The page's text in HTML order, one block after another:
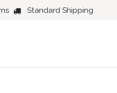
Standard Shipping